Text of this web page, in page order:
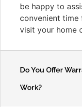
be happy to
convenient
visit your home
Do You Offer
Work?